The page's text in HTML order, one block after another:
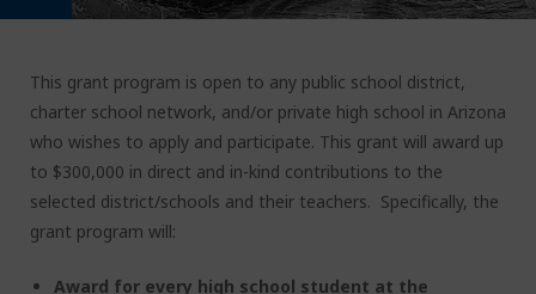
This grant program is open to any public school district,
charter school network, and/or private high school in Arizona
who wishes to apply and participate. This grant will award up
to $300,000 in direct and in-kind contributions to the
selected district/schools and their teachers. Specifically, the
grant program will:
Award for every high school student at the